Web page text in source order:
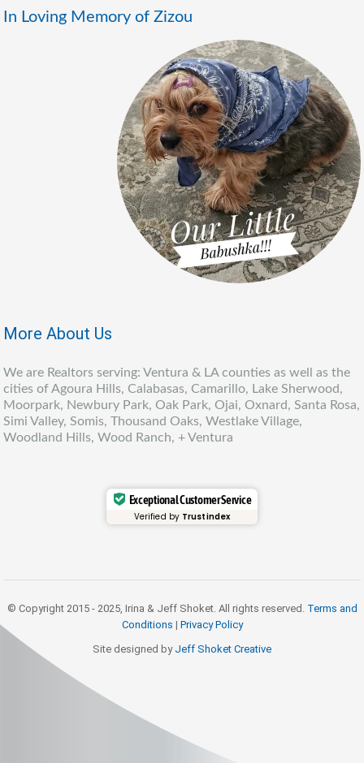
In Loving Memory of Zizou
More About Us
We are Realtors serving: Ventura & LA counties as well as the
cities of Agoura Hills, Calabasas, Camarillo, Lake Sherwood,
Moorpark, Newbury Park, Oak Park, Ojai, Oxnard, Santa Rosa,
Simi Valley, Somis, Thousand Oaks, Westlake Village,
Woodland Hills, Wood Ranch, + Ventura
Exceptional Customer Service
Verified by Trustindex
© Copyright 2015 - 2025, Irina & Jeff Shoket. All rights reserved. Terms and
Conditions | Privacy Policy
Site designed by Jeff Shoket Creative